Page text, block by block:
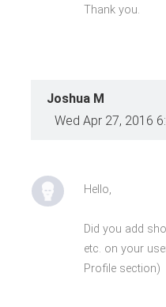
Thank you.
Joshua M
Wed Apr 27, 2016
Hello,
Did you add
etc. on your
Profile section)